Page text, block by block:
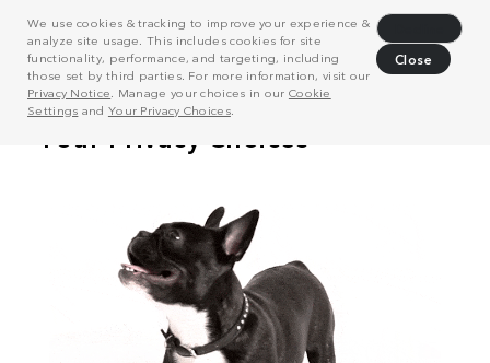
We use cookies & tracking to improve your experience &
analyze site usage. This includes cookies for site
functionality, performance, and targeting, including
those set by third parties. For more information, visit our
Privacy Notice . Manage your choices in our Cookie
Settings and Your Privacy Choices.
Close